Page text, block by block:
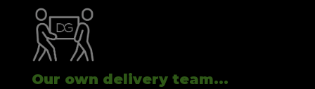
Our own delivery team...